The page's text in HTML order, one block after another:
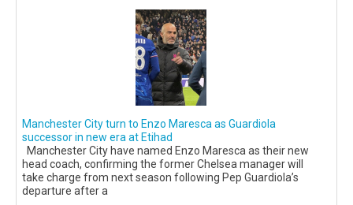
Manchester City turn to Enzo Maresca as Guardiola
successor in new era at Etihad
Manchester City have named Enzo Maresca as their new
head coach, confirming the former Chelsea manager will
take charge from next season following Pep Guardiola’s
departure after a